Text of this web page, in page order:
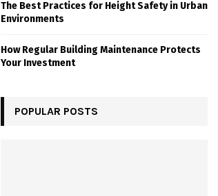
The Best Practices for Height Safety in Urban
Environments
How Regular Building Maintenance Protects
Your Investment
POPULAR POSTS